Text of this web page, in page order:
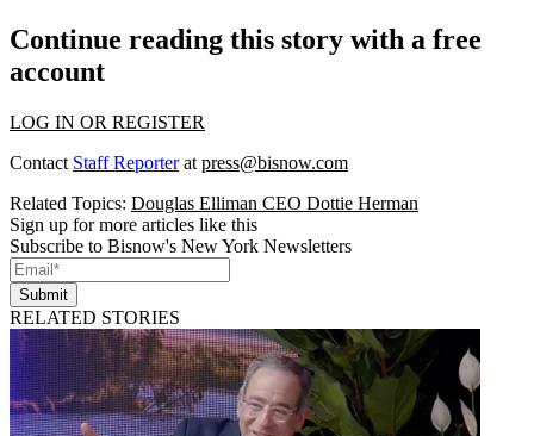
Continue reading this story with a free
account
LOG IN OR REGISTER
Contact Staff Reporterat press@bisnow.com
Related Topics: Douglas Elliman CEO Dottie Herman
Sign up for more articles like this
Subscribe to Bisnow's New York Newsletters
Submit
RELATED STORIES